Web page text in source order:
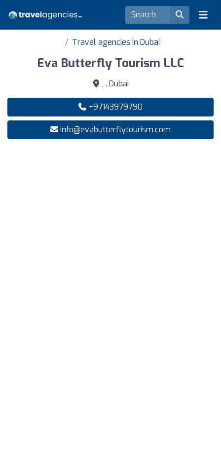
Travel agencies in Dubai
Eva Butterfly Tourism LLC
, , Dubai
+97143979790
info@evabutterflytourism.com